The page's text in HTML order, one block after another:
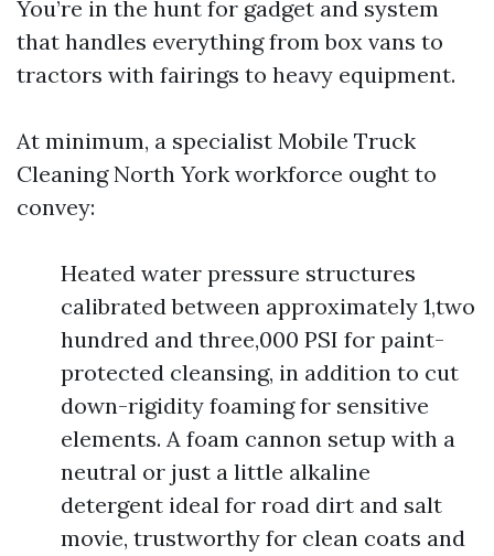
You’re in the hunt for gadget and system
that handles everything from box vans to
tractors with fairings to heavy equipment.
At minimum, a specialist Mobile Truck
Cleaning North York workforce ought to
convey:
Heated water pressure structures
calibrated between approximately 1,two
hundred and three,000 PSI for paint-
protected cleansing, in addition to cut
down-rigidity foaming for sensitive
elements. A foam cannon setup with a
neutral or just a little alkaline
detergent ideal for road dirt and salt
movie, trustworthy for clean coats and